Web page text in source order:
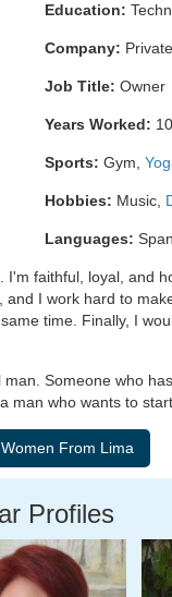
Education:
Company: Private
Job Title: Owner
Years Worked: 10
Sports: Gym,
Hobbies: Music,
Languages:
I'm faithful, loyal, and
I work hard to
time. Finally, I
Someone who
who wants to
Profiles